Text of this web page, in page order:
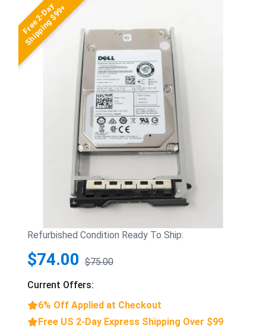
Free 2-Day
Shipping $99+
Refurbished Condition Ready To Ship:
$74.00 $75.00
Current Offers:
6% Off Applied at Checkout
Free US 2-Day Express Shipping Over $99